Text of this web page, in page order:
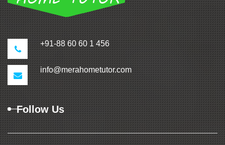
+91-88 60 60 1 456
info@merahometutor.com
Follow Us